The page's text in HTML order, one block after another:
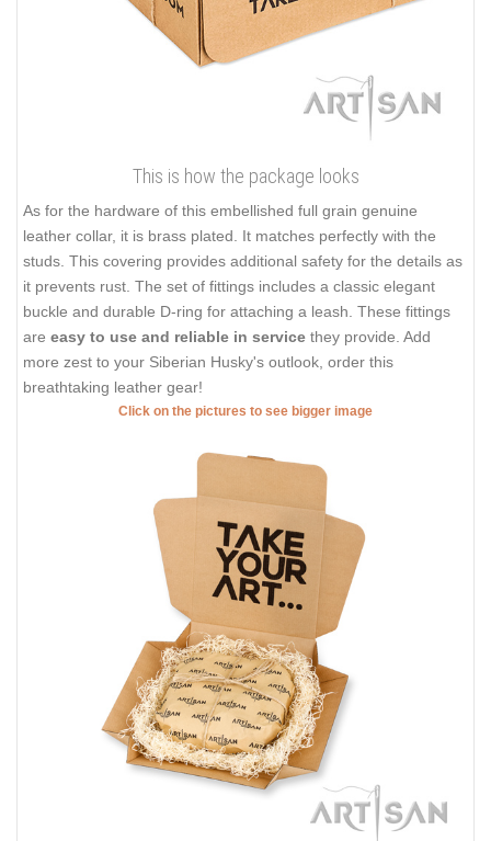
This is how the package looks
As for the hardware of this embellished full grain genuine
leather collar, it is brass plated. It matches perfectly with the
studs. This covering provides additional safety for the details as
it prevents rust. The set of fittings includes a classic elegant
buckle and durable D-ring for attaching a leash. These fittings
are easy to use and reliable in service they provide. Add
more zest to your Siberian Husky's outlook, order this
breathtaking leather gear!
Click on the pictures to see bigger image